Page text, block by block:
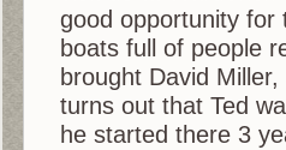
good opportunity for
boats full of people
brought David
turns out that Ted
he started there 3